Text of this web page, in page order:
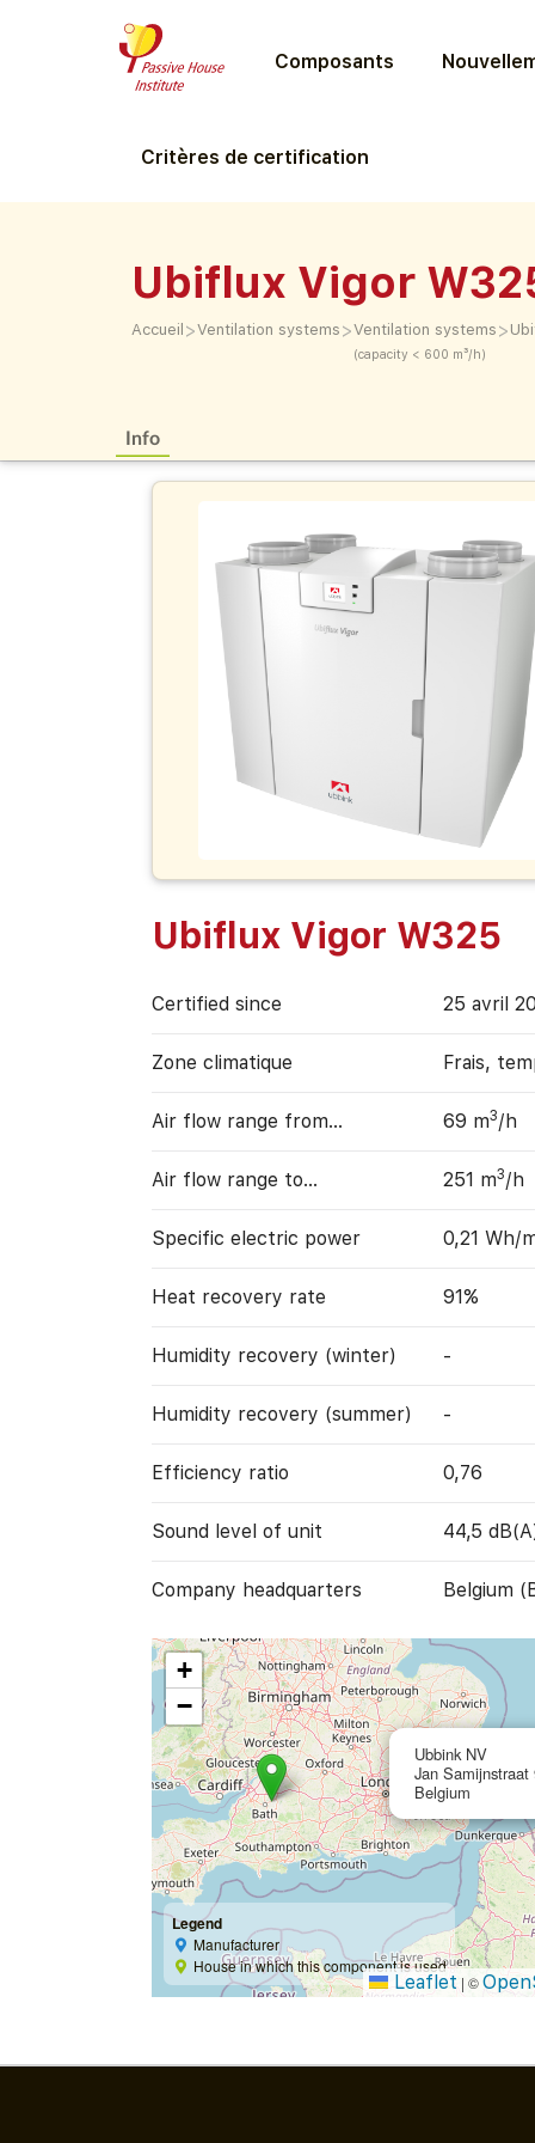
Composants
Critères de certification
Ubiflux Vigor
Accueil >Ventilation systems >Ventilation systems
(capacity < 600 m³/h)
>
Info
Ubiflux Vigor W325
Certified since 25 avril
Zone climatique Frais,
Air flow range from… 69 m3/h
Air flow range to… 251 m3/h
Specific electric power 0,21 Wh/
Heat recovery rate 91%
Humidity recovery (winter) -
Humidity recovery (summer) -
Efficiency ratio 0,76
Sound level of unit 44,5
Company headquarters Belgium
Ubbink NV
Jan
Belgium
+
−
Legend
Manufacturer
House in which this component is used
Leaflet | ©